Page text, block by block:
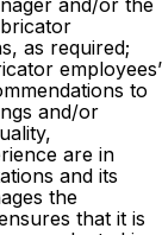
and/or the
as required;
employees’
to
and/or
are in
and its
the
that it is